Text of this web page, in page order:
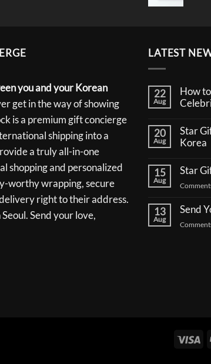
you and your Korean
get in the way of showing
is a premium gift concierge
shipping into a
a truly all-in-one
shopping and personalized
worthy wrapping, secure
right to their address.
Send your love,
LATEST
22
Aug
How
on
How
to
a
Coffee
Support
Korean
A
20
Aug
Star
Korea
on
Gift
Your
Gifts,
Safely
Delivered
15
Aug
Star
13
Aug
Send